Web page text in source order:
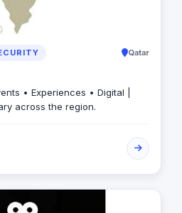
Qatar
• Experiences • Digital |
across the region.